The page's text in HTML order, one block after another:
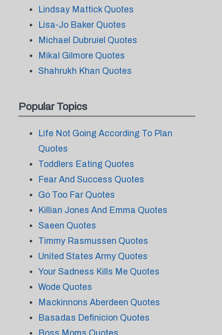
Lindsay Mattick Quotes
Lisa-Jo Baker Quotes
Michael Dubruiel Quotes
Mikal Gilmore Quotes
Shahrukh Khan Quotes
Popular Topics
Life Not Going According To Plan
Quotes
Toddlers Eating Quotes
Fear And Success Quotes
Go Too Far Quotes
Killian Jones And Emma Quotes
Saeen Quotes
Timmy Rasmussen Quotes
United States Army Quotes
Your Sadness Kills Me Quotes
Wode Quotes
Mackinnons Aberdeen Quotes
Basadas Definicion Quotes